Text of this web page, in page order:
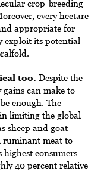
crop-breeding
every hectare
appropriate for
exploit its potential
too. Despite the
can make to
enough. The
limiting the global
sheep and goat
ruminant meat to
highest consumers
40 percent relative